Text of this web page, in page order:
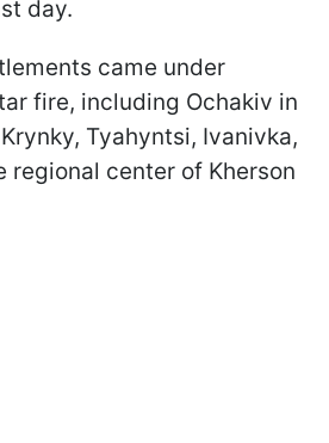
day.
came under
fire, including Ochakiv in
Tyahyntsi, Ivanivka,
regional center of Kherson